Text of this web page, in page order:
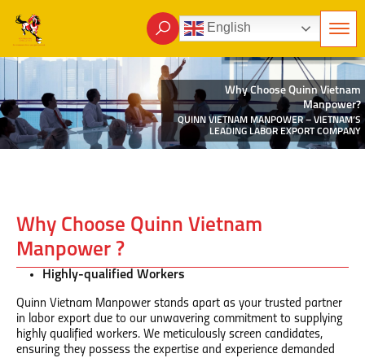
English
Why Choose Quinn Vietnam
Manpower?
QUINN VIETNAM MANPOWER – VIETNAM’S
LEADING LABOR EXPORT COMPANY
Why Choose Quinn Vietnam
Manpower ?
Highly-qualified Workers
Quinn Vietnam Manpower stands apart as your trusted partner
in labor export due to our unwavering commitment to supplying
highly qualified workers. We meticulously screen candidates,
ensuring they possess the expertise and experience demanded